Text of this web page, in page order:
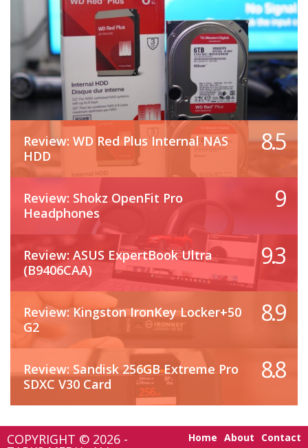
Review: WD Red Plus Internal NAS
HDD
8.5
Review: Shokz OpenFit Pro
Headphones
9
Review: ASUS ExpertBook Ultra
(B9406CAA)
9.3
Review: Kingston IronKey Locker+50
G2
8.9
Review: Sandisk 256GB Extreme Pro
SDXC V30 Card
8.8
COPYRIGHT © 2026 - Home About Contact